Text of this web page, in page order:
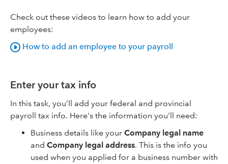
Check out these videos to learn how to add your
employees:
How to add an employee to your payroll
Enter your tax info
In this task, you’ll add your federal and provincial
payroll tax info. Here's the information you’ll need:
Business details like your Company legal name
and Company legal address. This is the info you
used when you applied for a business number with